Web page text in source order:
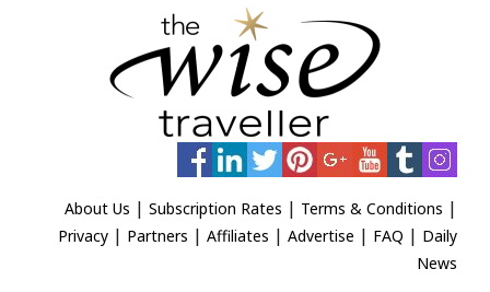
About Us | Subscription Rates | Terms & Conditions |
Privacy| Partners | Affiliates | Advertise | FAQ | Daily
News